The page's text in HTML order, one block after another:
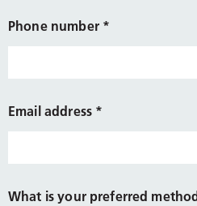
Phone number *
Email address *
What is your preferred